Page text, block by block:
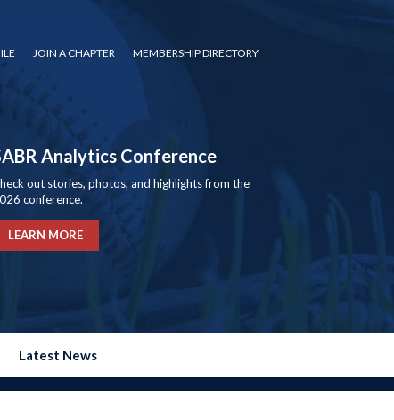
JOIN A CHAPTER MEMBERSHIP DIRECTORY
Analytics Conference
out stories, photos, and highlights from the
conference.
LEARN MORE
Latest News